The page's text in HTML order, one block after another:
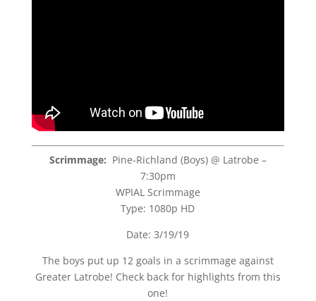
Scrimmage: Pine-Richland (Boys) @ Latrobe –
7:30pm
WPIAL Scrimmage
Type: 1080p HD
Date: 3/19/19
The boys put up 12 goals in a scrimmage against
Greater Latrobe! Check back for highlights from this
one!